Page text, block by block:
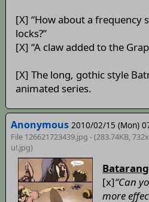
[X] “How about a frequency
locks?”
[X] “A claw added to the
[X] The long, gothic style
animated series.
Anonymous 2010/02/15 (Mon)
File 126621723439.jpg - (283.74KB,
u!.jpg)
[x]“Can
more